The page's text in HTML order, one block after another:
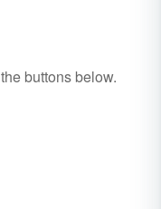
buttons below.